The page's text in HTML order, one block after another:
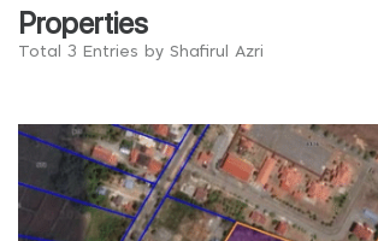
Properties
Total 3 Entries by Shafirul Azri